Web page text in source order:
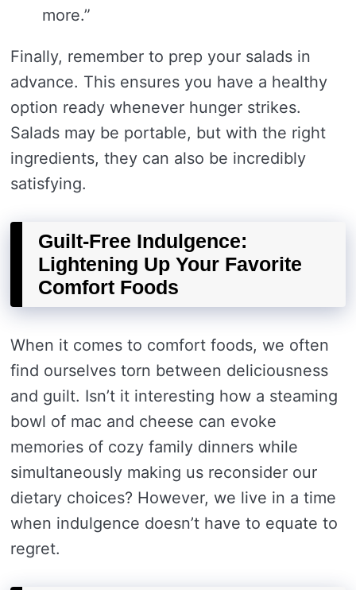
more.”
Finally, remember to prep your salads in
advance. This ensures you have a healthy
option ready whenever hunger strikes.
Salads may be portable, but with the right
ingredients, they can also be incredibly
satisfying.
Guilt-Free Indulgence:
Lightening Up Your Favorite
Comfort Foods
When it comes to comfort foods, we often
find ourselves torn between deliciousness
and guilt. Isn’t it interesting how a steaming
bowl of mac and cheese can evoke
memories of cozy family dinners while
simultaneously making us reconsider our
dietary choices? However, we live in a time
when indulgence doesn’t have to equate to
regret.